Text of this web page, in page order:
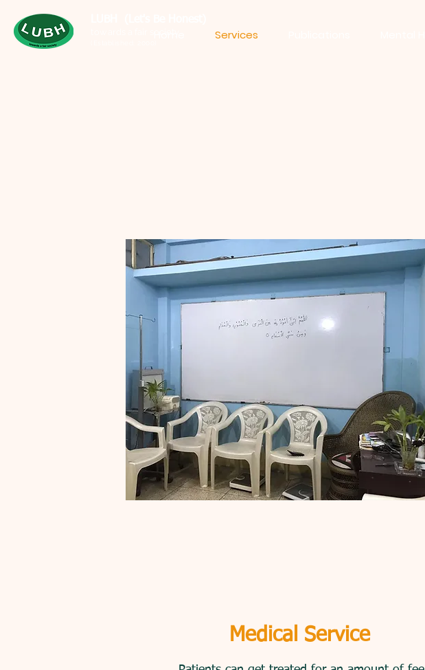
Services
We have dental services for an affordable
fee. Active members can get treatment for an
amount fee they are willing to pay.
Medical Service